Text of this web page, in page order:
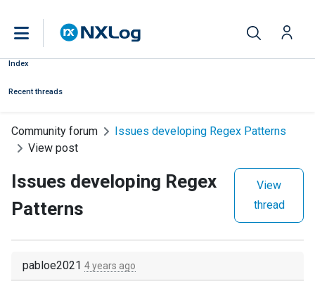
Index
Recent threads
Community forum
Issues developing Regex Patterns
View post
Issues developing Regex
Patterns
View
thread
pabloe2021 4 years ago